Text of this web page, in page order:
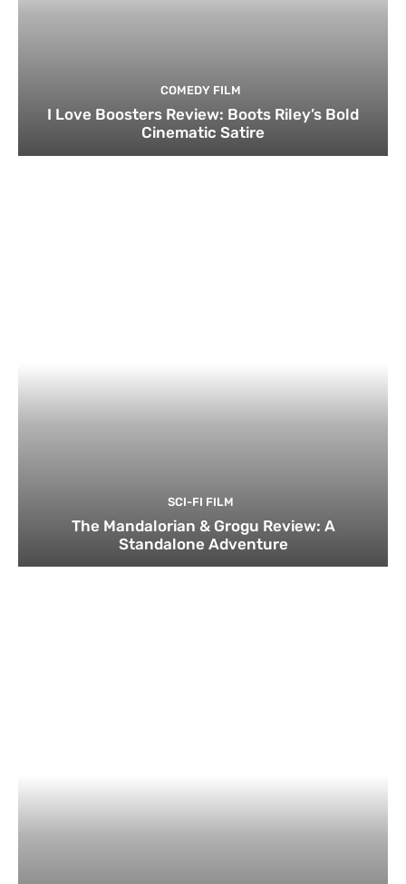
COMEDY FILM
I Love Boosters Review: Boots Riley’s Bold
Cinematic Satire
SCI-FI FILM
The Mandalorian & Grogu Review: A
Standalone Adventure